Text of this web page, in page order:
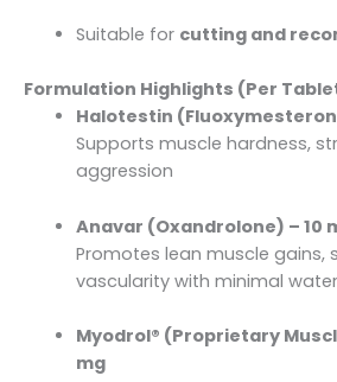
Suitable for cutting and
Formulation Highlights (Per
Halotestin
Supports muscle hardness,
aggression
Anavar (Oxandrolone) – 10
Promotes lean muscle gains,
vascularity with minimal
Myodrol® (Proprietary
mg